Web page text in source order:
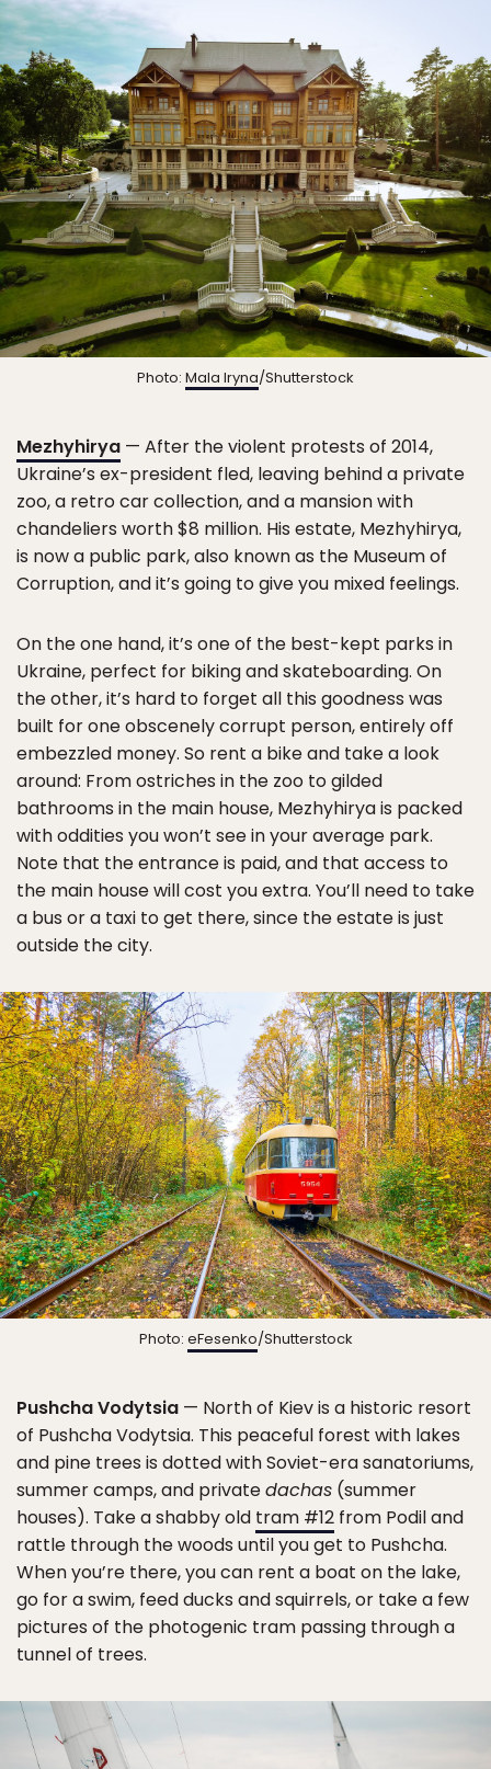
Photo: Mala Iryna/Shutterstock
Mezhyhirya — After the violent protests of 2014,
Ukraine’s ex-president fled, leaving behind a private
zoo, a retro car collection, and a mansion with
chandeliers worth $8 million. His estate, Mezhyhirya,
is now a public park, also known as the Museum of
Corruption, and it’s going to give you mixed feelings.
On the one hand, it’s one of the best-kept parks in
Ukraine, perfect for biking and skateboarding. On
the other, it’s hard to forget all this goodness was
built for one obscenely corrupt person, entirely off
embezzled money. So rent a bike and take a look
around: From ostriches in the zoo to gilded
bathrooms in the main house, Mezhyhirya is packed
with oddities you won’t see in your average park.
Note that the entrance is paid, and that access to
the main house will cost you extra. You’ll need to take
a bus or a taxi to get there, since the estate is just
outside the city.
Photo: eFesenko/Shutterstock
Pushcha Vodytsia — North of Kiev is a historic resort
of Pushcha Vodytsia. This peaceful forest with lakes
and pine trees is dotted with Soviet-era sanatoriums,
summer camps, and privatedachas (summer
houses). Take a shabby old tram #12 from Podil and
rattle through the woods until you get to Pushcha.
When you’re there, you can rent a boat on the lake,
go for a swim, feed ducks and squirrels, or take a few
pictures of the photogenic tram passing through a
tunnel of trees.